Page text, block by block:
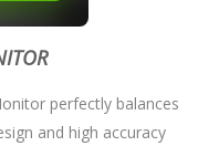
perfectly balances
and high accuracy